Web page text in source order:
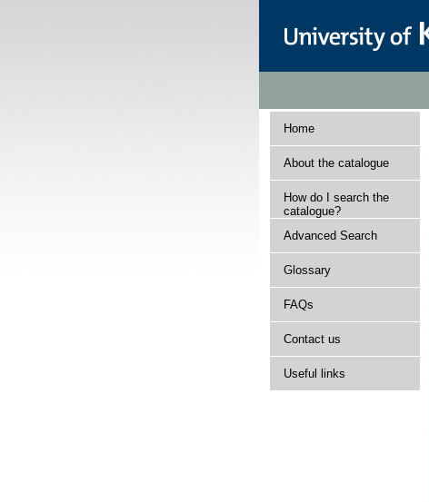
Home
About the catalogue
How do I search the
catalogue?
Advanced Search
Glossary
FAQs
Contact us
Useful links